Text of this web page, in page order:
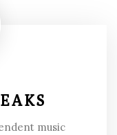
music